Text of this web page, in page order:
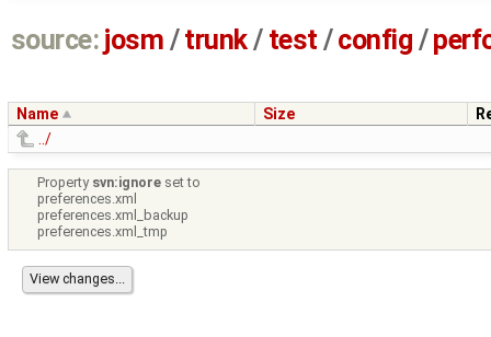
source: josm / trunk/ test /config /
Name Size
../
Property svn:ignore set to
preferences.xml
preferences.xml_backup
preferences.xml_tmp